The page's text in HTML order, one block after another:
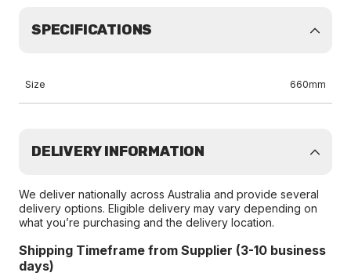
SPECIFICATIONS
Size 660mm
DELIVERY INFORMATION
We deliver nationally across Australia and provide several
delivery options. Eligible delivery may vary depending on
what you’re purchasing and the delivery location.
Shipping Timeframe from Supplier (3-10 business
days)